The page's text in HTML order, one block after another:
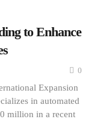
to Enhance
0
Expansion
in automated
million in a recent